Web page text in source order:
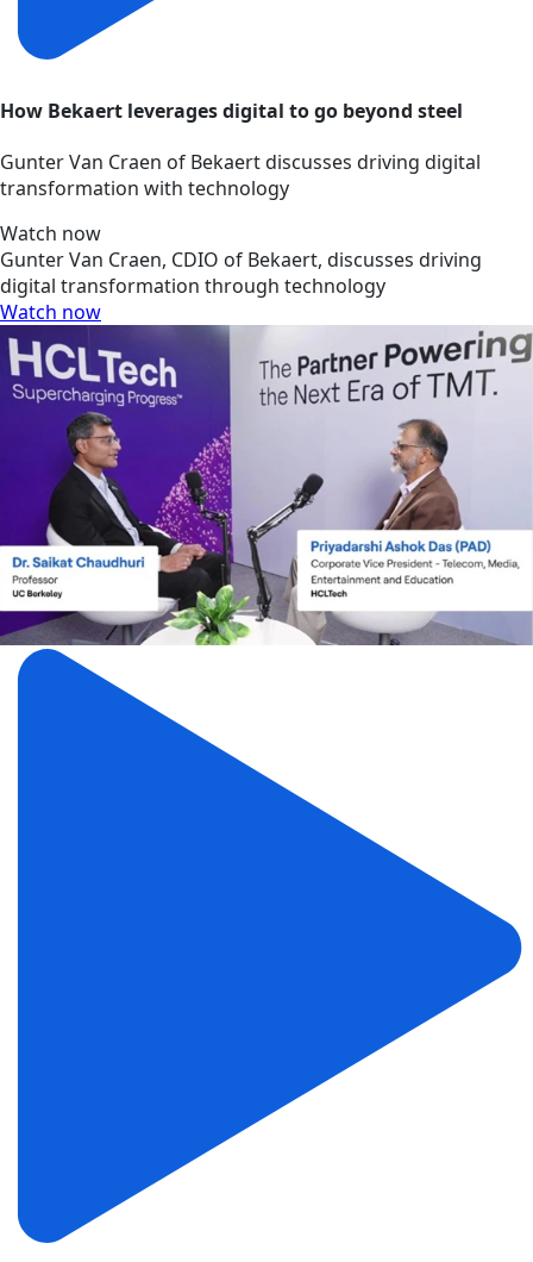
How Bekaert leverages digital to go beyond steel
Gunter Van Craen of Bekaert discusses driving digital
transformation with technology
Watch now
Gunter Van Craen, CDIO of Bekaert, discusses driving
digital transformation through technology
Watch now